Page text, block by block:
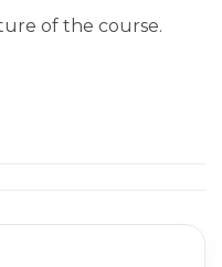
of the course.